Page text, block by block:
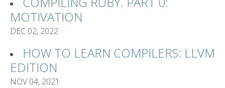
MOTIVATION
DEC 02, 2022
HOW TO LEARN COMPILERS: LLVM
EDITION
NOV 04, 2021